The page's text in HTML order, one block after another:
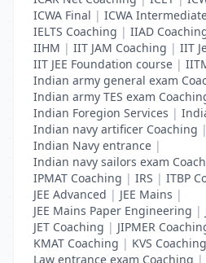
ICWA Final | ICWA
IELTS Coaching | IIAD
IIHM | IIT JAM Coaching | IIT
IIT JEE Foundation course |
Indian army general exam
Indian army TES exam
Indian Foregion Services |
Indian navy artificer Coaching |
Indian Navy entrance |
Indian navy sailors exam
IPMAT Coaching | IRS | ITBP
JEE Advanced | JEE Mains |
JEE Mains Paper Engineering |
JET Coaching | JIPMER
KMAT Coaching | KVS Coaching
Law entrance exam Coaching |